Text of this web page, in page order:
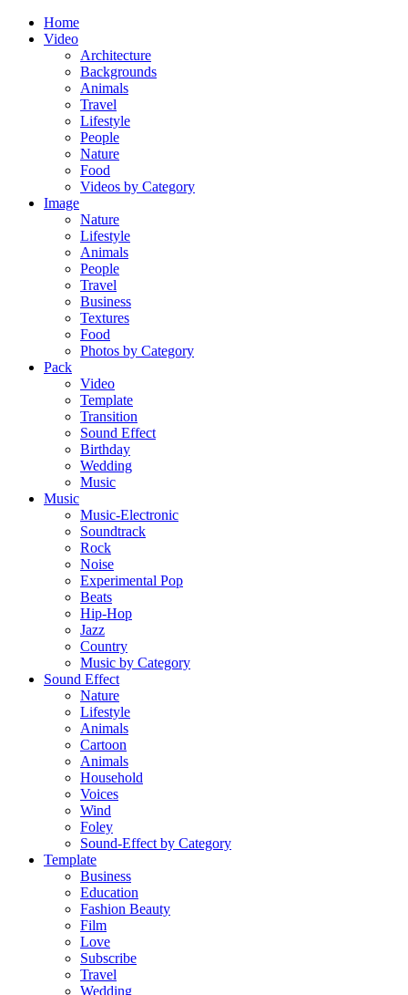
Home
Video
Architecture
Backgrounds
Animals
Travel
Lifestyle
People
Nature
Food
Videos by Category
Image
Nature
Lifestyle
Animals
People
Travel
Business
Textures
Food
Photos by Category
Pack
Video
Template
Transition
Sound Effect
Birthday
Wedding
Music
Music
Music-Electronic
Soundtrack
Rock
Noise
Experimental Pop
Beats
Hip-Hop
Jazz
Country
Music by Category
Sound Effect
Nature
Lifestyle
Animals
Cartoon
Animals
Household
Voices
Wind
Foley
Sound-Effect by Category
Template
Business
Education
Fashion Beauty
Film
Love
Subscribe
Travel
Wedding